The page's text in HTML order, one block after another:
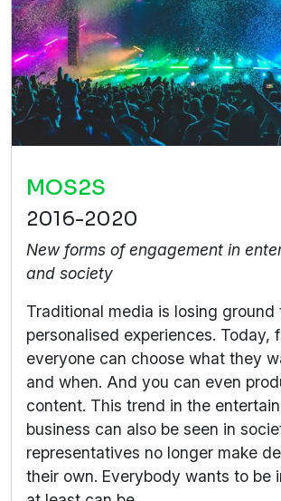
MOS2S
2016-2020
New forms of engagement in
and society
Traditional media is losing ground
personalised experiences. Today,
everyone can choose what they
and when. And you can even
content. This trend in the
business can also be seen in
representatives no longer make
their own. Everybody wants to be